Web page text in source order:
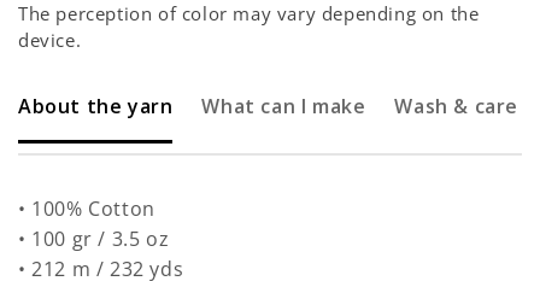
The perception of color may vary depending on the
device.
About the yarn What can I make Wash & care
• 100% Cotton
• 100 gr / 3.5 oz
• 212 m / 232 yds